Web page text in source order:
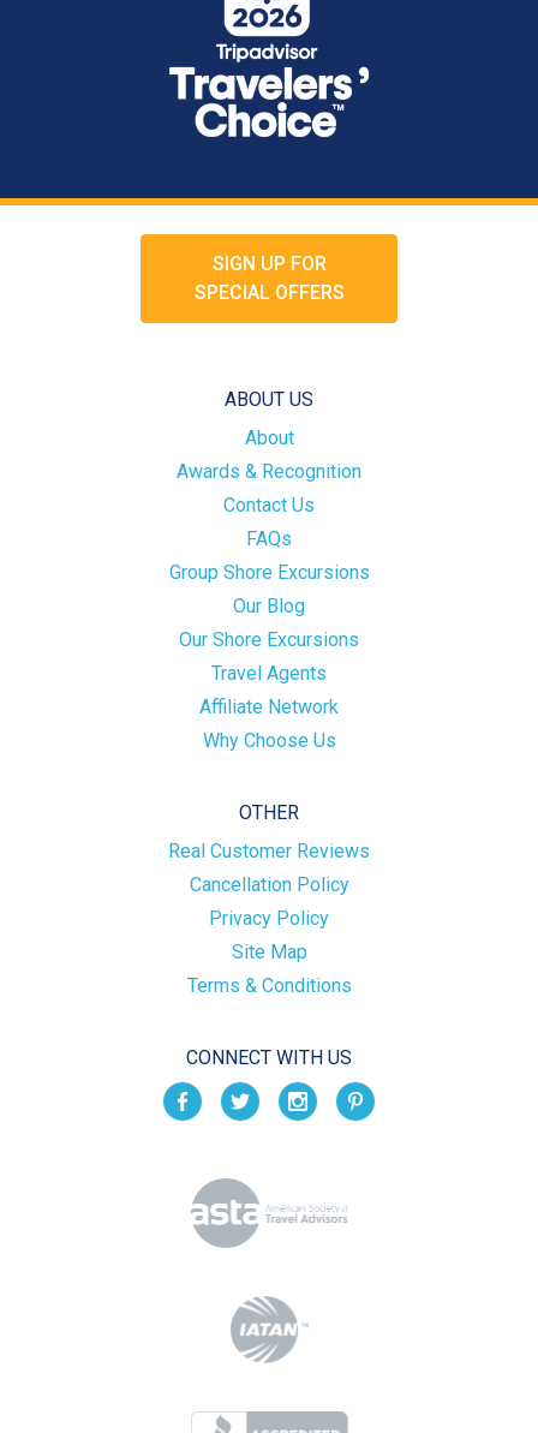
SIGN UP FOR
SPECIAL OFFERS
ABOUT US
About
Awards & Recognition
Contact Us
FAQs
Group Shore Excursions
Our Blog
Our Shore Excursions
Travel Agents
Affiliate Network
Why Choose Us
OTHER
Real Customer Reviews
Cancellation Policy
Privacy Policy
Site Map
Terms & Conditions
CONNECT WITH US